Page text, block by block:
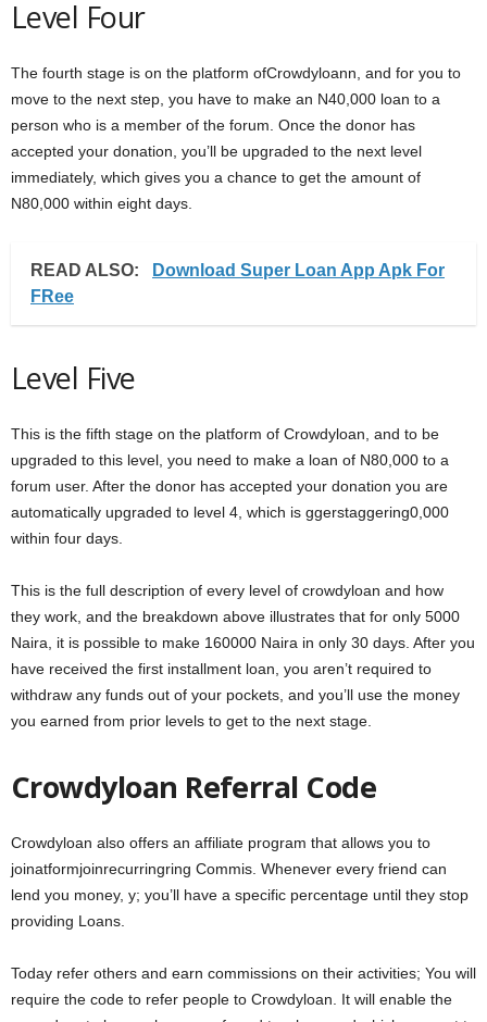
Level Four
The fourth stage is on the platform ofCrowdyloann, and for you to
move to the next step, you have to make an N40,000 loan to a
person who is a member of the forum. Once the donor has
accepted your donation, you’ll be upgraded to the next level
immediately, which gives you a chance to get the amount of
N80,000 within eight days.
READ ALSO:
Download Super Loan App Apk For
FRee
Level Five
This is the fifth stage on the platform of Crowdyloan, and to be
upgraded to this level, you need to make a loan of N80,000 to a
forum user. After the donor has accepted your donation you are
automatically upgraded to level 4, which is ggerstaggering0,000
within four days.
This is the full description of every level of crowdyloan and how
they work, and the breakdown above illustrates that for only 5000
Naira, it is possible to make 160000 Naira in only 30 days. After you
have received the first installment loan, you aren’t required to
withdraw any funds out of your pockets, and you’ll use the money
you earned from prior levels to get to the next stage.
Crowdyloan Referral Code
Crowdyloan also offers an affiliate program that allows you to
joinatformjoinrecurringring Commis. Whenever every friend can
lend you money, y; you’ll have a specific percentage until they stop
providing Loans.
Today refer others and earn commissions on their activities; You will
require the code to refer people to Crowdyloan. It will enable the